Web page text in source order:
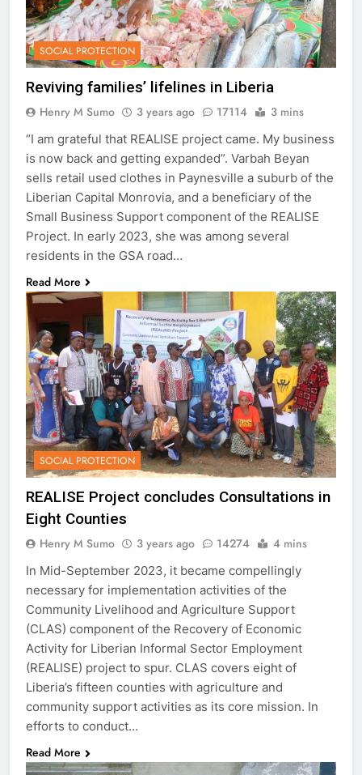
SOCIAL PROTECTION
Reviving families’ lifelines in Liberia
Henry M Sumo 3 years ago 17114 3 mins
“I am grateful that REALISE project came. My business
is now back and getting expanded”. Varbah Beyan
sells retail used clothes in Paynesville a suburb of the
Liberian Capital Monrovia, and a beneficiary of the
Small Business Support component of the REALISE
Project. In early 2023, she was among several
residents in the GSA road…
Read More
SOCIAL PROTECTION
REALISE Project concludes Consultations in
Eight Counties
Henry M Sumo 3 years ago 14274 4 mins
In Mid-September 2023, it became compellingly
necessary for implementation activities of the
Community Livelihood and Agriculture Support
(CLAS) component of the Recovery of Economic
Activity for Liberian Informal Sector Employment
(REALISE) project to spur. CLAS covers eight of
Liberia’s fifteen counties with agriculture and
community support activities as its core mission. In
efforts to conduct…
Read More